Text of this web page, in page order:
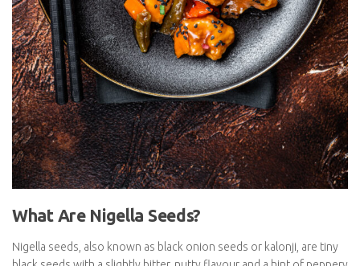
What Are Nigella Seeds?
tiny black seeds with a slightly bitter, nutty flavour and a hint of